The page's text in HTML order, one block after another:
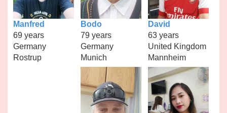
Manfred
69 years
Germany
Rostrup
Bodo
79 years
Germany
Munich
David
63 years
United Kingdom
Mannheim